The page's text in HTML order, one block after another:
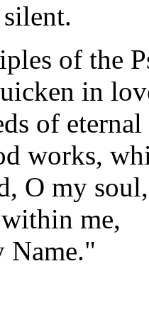
of the
in
of
works,
O my soul,
me,
Name."